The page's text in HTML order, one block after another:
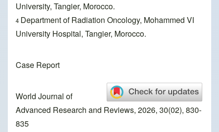
University, Tangier, Morocco.
4 Department of Radiation Oncology, Mohammed VI
University Hospital, Tangier, Morocco.
Case Report
World Journal of
Advanced Research and Reviews, 2026, 30(02), 830-
835